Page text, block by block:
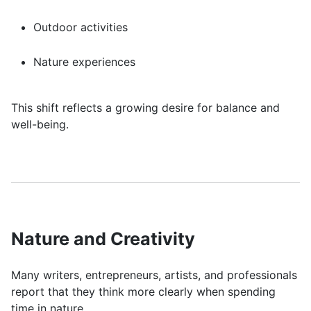
Outdoor activities
Nature experiences
This shift reflects a growing desire for balance and
well-being.
Nature and Creativity
Many writers, entrepreneurs, artists, and professionals
report that they think more clearly when spending